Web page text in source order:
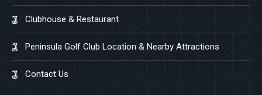
Clubhouse & Restaurant
Peninsula Golf Club Location & Nearby Attractions
Contact Us